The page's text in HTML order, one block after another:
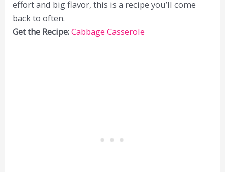
effort and big flavor, this is a recipe you’ll come
back to often.
Get the Recipe:Cabbage Casserole